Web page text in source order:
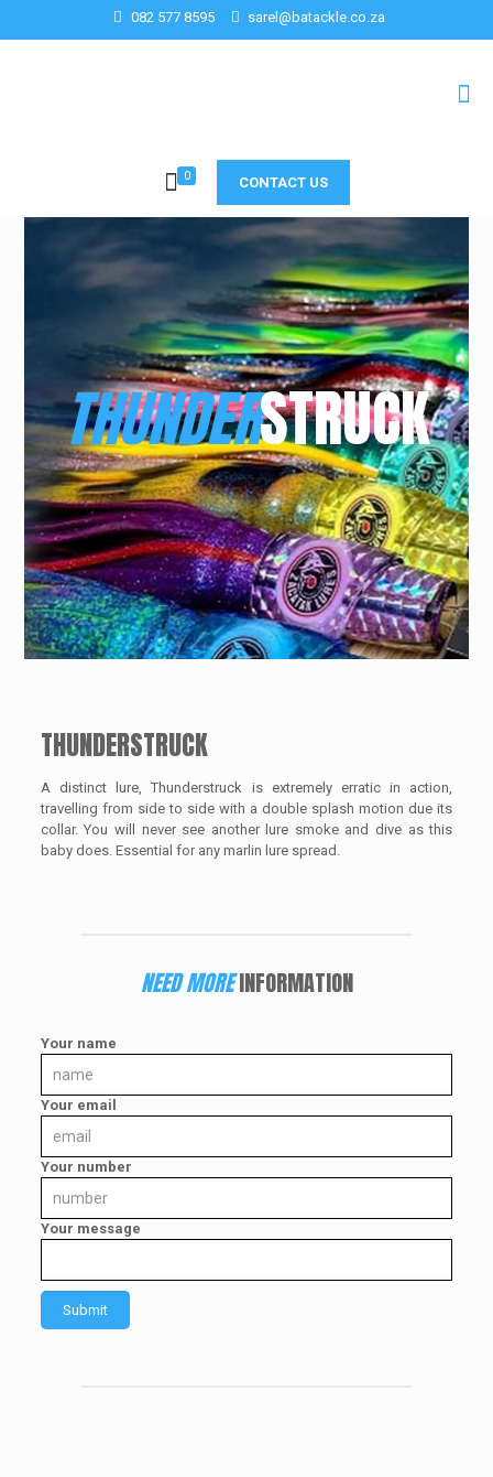
082 577 8595 sarel@batackle.co.za
0 CONTACT US
THUNDERSTRUCK
THUNDERSTRUCK
A distinct lure, Thunderstruck is extremely erratic in action,
travelling from side to side with a double splash motion due its
collar. You will never see another lure smoke and dive as this
baby does. Essential for any marlin lure spread.
NEED MOREINFORMATION
Your name
Your email
Your number
Your message